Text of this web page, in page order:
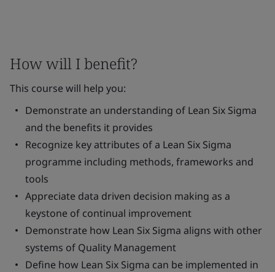
How will I benefit?
This course will help you:
Demonstrate an understanding of Lean Six Sigma
and the benefits it provides
Recognize key attributes of a Lean Six Sigma
programme including methods, frameworks and
tools
Appreciate data driven decision making as a
keystone of continual improvement
Demonstrate how Lean Six Sigma aligns with other
systems of Quality Management
Define how Lean Six Sigma can be implemented in